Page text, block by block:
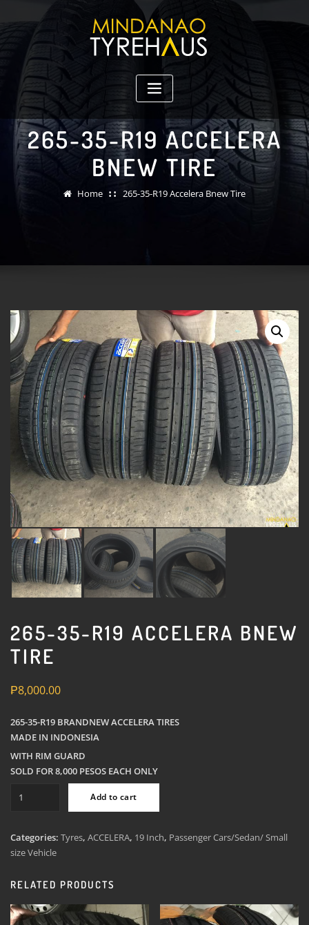
265-35-R19 ACCELERA
BNEW TIRE
Home 265-35-R19 Accelera Bnew Tire
265-35-R19 ACCELERA BNEW
TIRE
₱8,000.00
265-35-R19 BRANDNEW ACCELERA TIRES
MADE IN INDONESIA
WITH RIM GUARD
SOLD FOR 8,000 PESOS EACH ONLY
Accelera
Bnew
quantity
Add to cart
Categories: Tyres, ACCELERA, 19 Inch, Passenger Cars/Sedan/ Small
size Vehicle
RELATED PRODUCTS